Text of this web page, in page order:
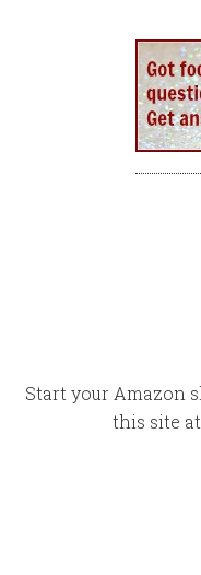
Start your Amazon
this site